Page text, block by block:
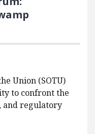
Union (SOTU)
to confront the
and regulatory